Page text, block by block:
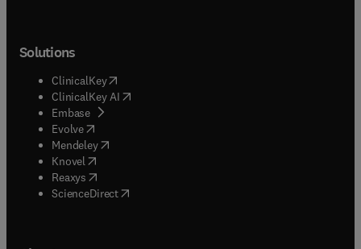
Solutions
ClinicalKey(opens in new tab/window
ClinicalKey AI opens in new tab/window
Embase( opens in new tab/window
Evolve(opens in new tab/window
Mendeley( opens in new tab/window
Knovel (opens in new tab/window
Reaxys (opens in new tab/window
ScienceDirect(opens in new tab/window